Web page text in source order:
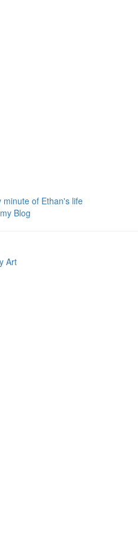
minute of Ethan's life
Blog
Art